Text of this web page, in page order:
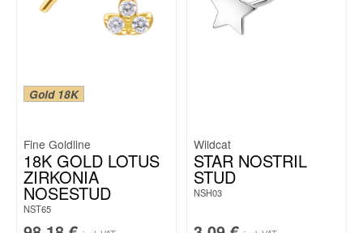
Gold 18K
Fine Goldline
18K GOLD LOTUS
ZIRKONIA
NOSESTUD
NST65
Wildcat
STAR NOSTRIL
STUD
NSH03